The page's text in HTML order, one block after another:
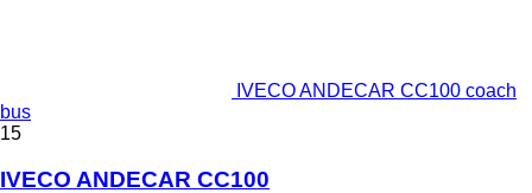
IVECO ANDECAR CC100 coach
bus
15
IVECO ANDECAR CC100